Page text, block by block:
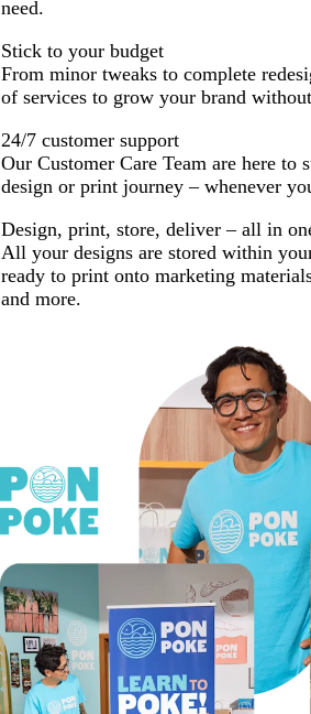
need.
Stick to your budget
From minor tweaks to complete
of services to grow your brand
24/7 customer support
Our Customer Care Team are here to
design or print journey – whenever
Design, print, store, deliver – all in
All your designs are stored within
ready to print onto marketing
and more.